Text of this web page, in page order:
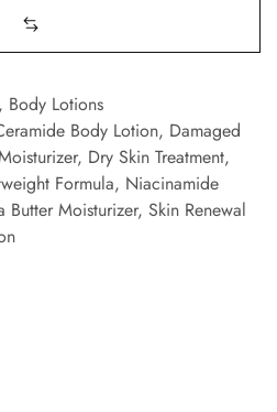
, Body Lotions
Body Lotion, Damaged
, Dry Skin Treatment,
Formula, Niacinamide
Butter Moisturizer, Skin Renewal